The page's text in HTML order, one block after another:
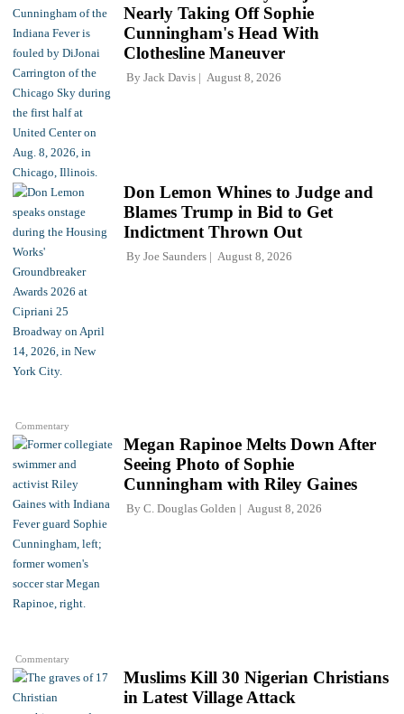
Nearly Taking Off Sophie
Cunningham's Head With
Clothesline Maneuver
By Jack Davis August 8, 2026
Commentary
Don Lemon Whines to Judge and
Blames Trump in Bid to Get
Indictment Thrown Out
By Joe Saunders August 8, 2026
Commentary
Megan Rapinoe Melts Down After
Seeing Photo of Sophie
Cunningham with Riley Gaines
By C. Douglas Golden August 8, 2026
Muslims Kill 30 Nigerian Christians
in Latest Village Attack